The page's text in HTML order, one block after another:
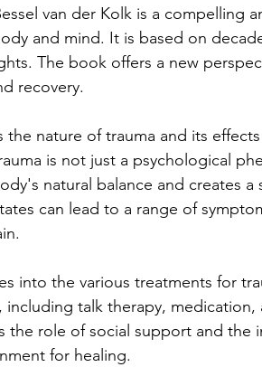
van der Kolk is a compelling
and mind. It is based on
The book offers a new
recovery.
nature of trauma and its
is not just a psychological
natural balance and creates a
can lead to a range of
into the various treatments for
talk therapy, medication,
the role of social support and the
for healing.